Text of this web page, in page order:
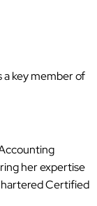
a key member of
her expertise
Certified